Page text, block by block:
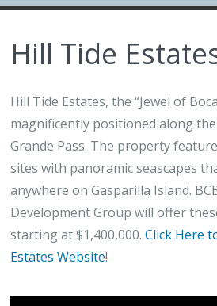
Hill Tide
Hill Tide Estates, the “Jewel of
magnificently positioned along
Grande Pass. The property
sites with panoramic seascapes
anywhere on Gasparilla Island.
Development Group will offer
starting at $1,400,000. Click Here
Estates Website!